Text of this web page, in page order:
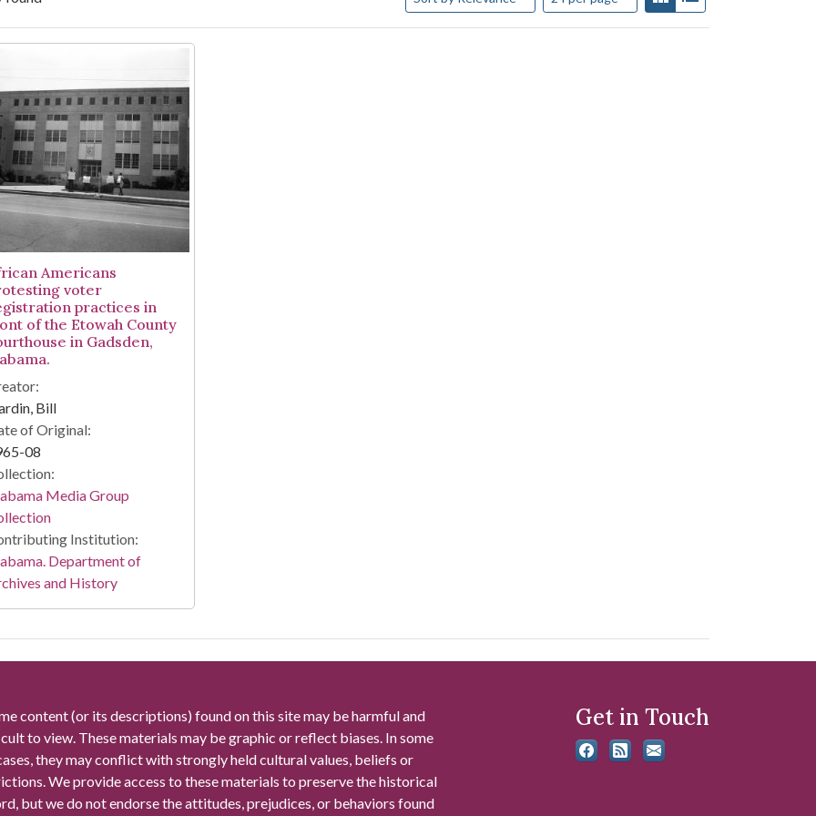
Americans
voter
practices in
of the Etowah County
in Gadsden,
Bill
of Original:
08
Media Group
Institution:
Department of
and History
content (or its descriptions) found on this site may be harmful and
to view. These materials may be graphic or reflect biases. In some
they may conflict with strongly held cultural values, beliefs or
We provide access to these materials to preserve the historical
but we do not endorse the attitudes, prejudices, or behaviors found
Get in Touch